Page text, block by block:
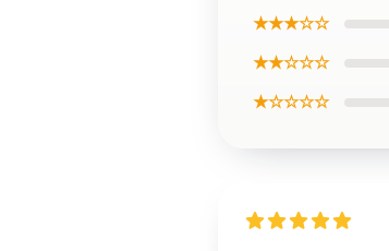
★★★☆☆
★★☆☆☆
★☆☆☆☆